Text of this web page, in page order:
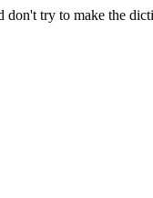
don't try to make the